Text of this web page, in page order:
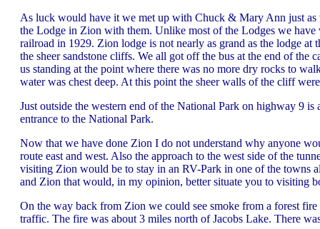
As luck would have it we met up with Chuck & Mary Ann just as
the Lodge in Zion with them. Unlike most of the Lodges we
railroad in 1929. Zion lodge is not nearly as grand as the lodge
the sheer sandstone cliffs. We all got off the bus at the end of
us standing at the point where there was no more dry rocks to
water was chest deep. At this point the sheer walls of the cliff
Just outside the western end of the National Park on highway 9
entrance to the National Park.
Now that we have done Zion I do not understand why anyone
route east and west. Also the approach to the west side of the
visiting Zion would be to stay in an RV-Park in one of the towns
and Zion that would, in my opinion, better situate you to visiting
On the way back from Zion we could see smoke from a forest
traffic. The fire was about 3 miles north of Jacobs Lake. There